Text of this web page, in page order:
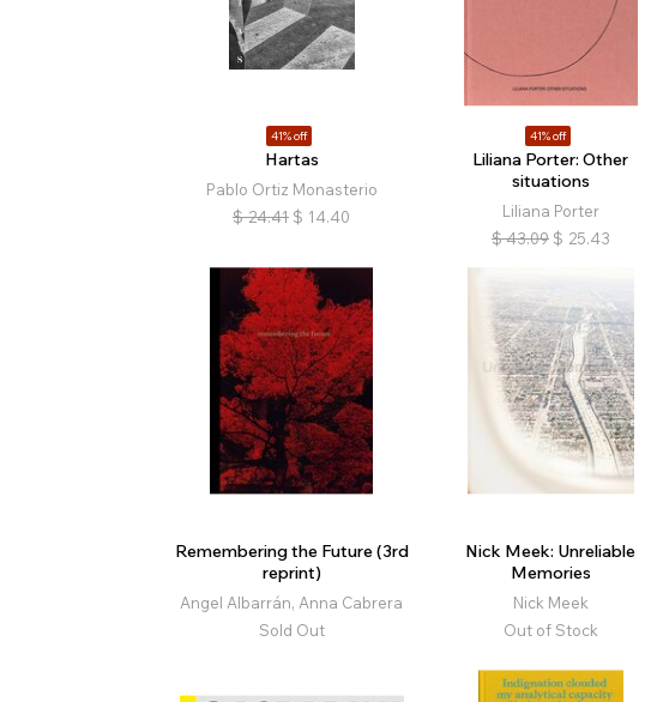
41% off
Hartas
Pablo Ortiz Monasterio
$ 24.41 $ 14.40
41% off
Liliana Porter: Other
situations
Liliana Porter
$ 43.09 $ 25.43
Remembering the Future (3rd
reprint)
Angel Albarrán, Anna Cabrera
Sold Out
Nick Meek: Unreliable
Memories
Nick Meek
Out of Stock